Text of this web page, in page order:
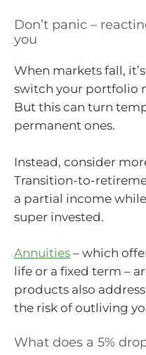
Don’t panic –
you
When markets fall,
switch your portfolio
But this can turn
permanent ones.
Instead, consider
Transition-to-
a partial income
super invested.
Annuities – which
life or a fixed term –
products also
the risk of outliving
What does a 5%